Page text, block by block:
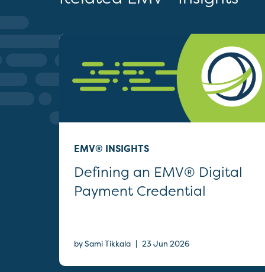
EMV® INSIGHTS
Defining an EMV® Digital
Payment Credential
by Sami Tikkala | 23 Jun 2026